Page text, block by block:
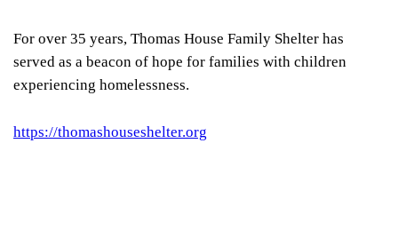
For over 35 years, Thomas House Family Shelter has
served as a beacon of hope for families with children
experiencing homelessness.
https://thomashouseshelter.org